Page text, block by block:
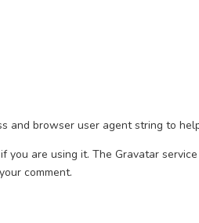
and browser user agent string to
are using it. The Gravatar
comment.